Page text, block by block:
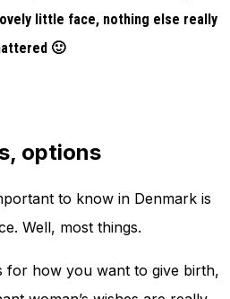
little face, nothing else really
🙂
options
to know in Denmark is
Well, most things.
for how you want to give birth,